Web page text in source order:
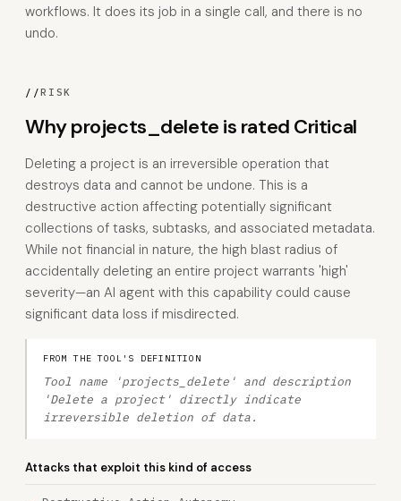
workflows. It does its job in a single call, and there is no
undo.
//RISK
Why projects_delete is rated Critical
Deleting a project is an irreversible operation that
destroys data and cannot be undone. This is a
destructive action affecting potentially significant
collections of tasks, subtasks, and associated metadata.
While not financial in nature, the high blast radius of
accidentally deleting an entire project warrants 'high'
severity—an AI agent with this capability could cause
significant data loss if misdirected.
FROM THE TOOL'S DEFINITION
Tool name 'projects_delete' and description
'Delete a project' directly indicate
irreversible deletion of data.
Attacks that exploit this kind of access